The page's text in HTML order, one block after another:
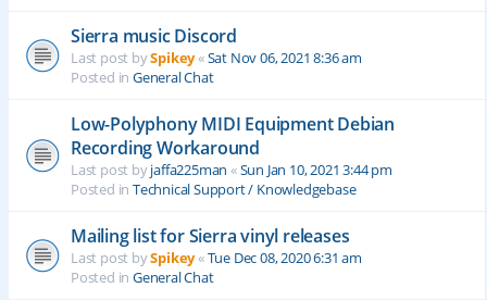
Sierra music Discord
Last post bySpikey«Sat Nov 06, 2021 8:36 am
Posted in General Chat
Low-Polyphony MIDI Equipment Debian
Recording Workaround
Last post byjaffa225man «Sun Jan 10, 2021 3:44 pm
Posted in Technical Support / Knowledgebase
Mailing list for Sierra vinyl releases
Last post bySpikey«Tue Dec 08, 2020 6:31 am
Posted in General Chat